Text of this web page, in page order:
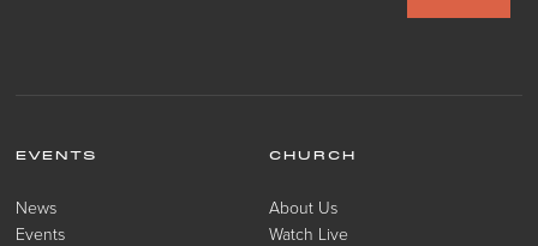
EVENTS
News
Events
CHURCH
About Us
Watch Live